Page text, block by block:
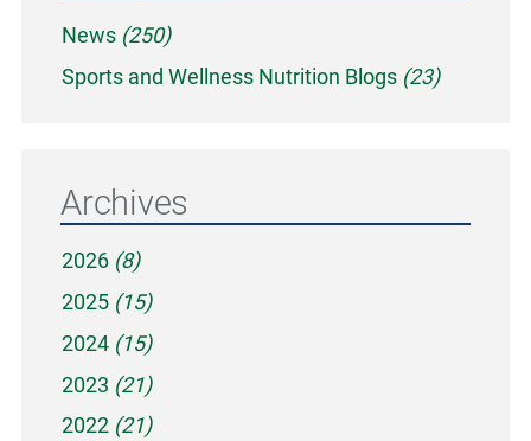
News (250)
Sports and Wellness Nutrition Blogs (23)
Archives
2026 (8)
2025 (15)
2024 (15)
2023 (21)
2022 (21)